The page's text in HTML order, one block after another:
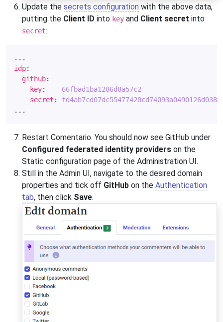
Update the secrets configuration with the above data,
putting the Client ID into key and Client secret into
secret:
...
idp:
github:
key:
66fbad1ba1286d8a57c2
secret :
fd4ab7cd07dc55477420cd74093a0490126d038d
...
Restart Comentario. You should now see GitHub under
Configured federated identity providers on the
Static configuration page of the Administration UI.
Still in the Admin UI, navigate to the desired domain
properties and tick off GitHub on the Authentication
tab, then click Save.